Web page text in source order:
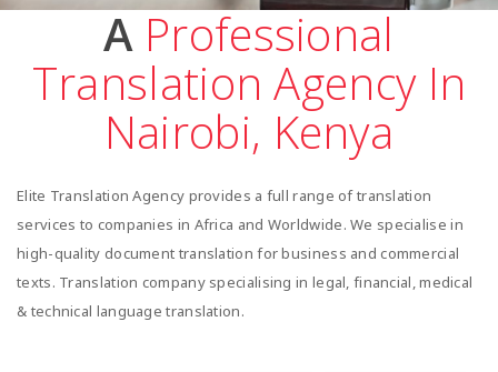
A Professional
Translation Agency In
Nairobi, Kenya
Elite Translation Agency provides a full range of translation
services to companies in Africa and Worldwide. We specialise in
high-quality document translation for business and commercial
texts. Translation company specialising in legal, financial, medical
& technical language translation.